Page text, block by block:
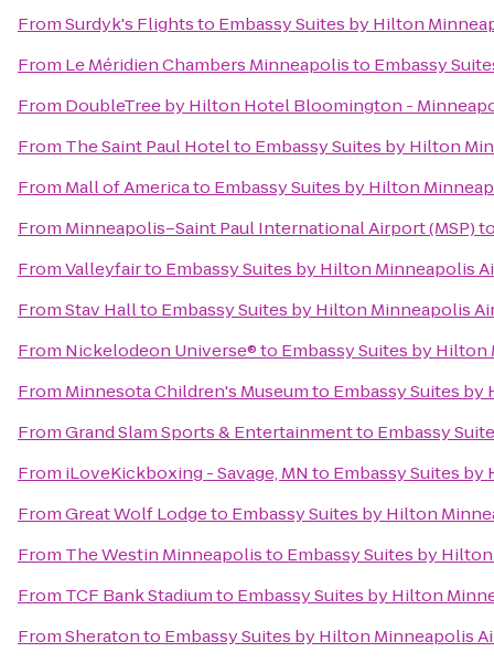
FromSurdyk's Flightsto Embassy Suites by Hilton
From Le Méridien Chambers Minneapolisto Embassy
From DoubleTree by Hilton Hotel Bloomington -
From The Saint Paul Hotelto Embassy Suites by Hilton
From Mall of Americato Embassy Suites by Hilton
From Minneapolis–Saint Paul International Airport (MSP)
FromValleyfairto Embassy Suites by Hilton Minneapolis
FromStav Hallto Embassy Suites by Hilton Minneapolis
From Nickelodeon Universe®to Embassy Suites by
From Minnesota Children's Museumto Embassy Suites
FromGrand Slam Sports & Entertainmentto Embassy
From iLoveKickboxing - Savage, MN to Embassy Suites
FromGreat Wolf Lodgeto Embassy Suites by Hilton
From The Westin Minneapolisto Embassy Suites by
From TCF Bank Stadiumto Embassy Suites by Hilton
FromSheratonto Embassy Suites by Hilton Minneapolis